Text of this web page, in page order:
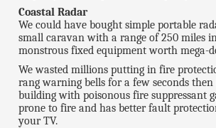
Coastal Radar
We could have bought simple portable
small caravan with a range of 250 miles
monstrous fixed equipment worth mega-
We wasted millions putting in fire
rang warning bells for a few seconds
building with poisonous fire suppressant
prone to fire and has better fault
your TV.